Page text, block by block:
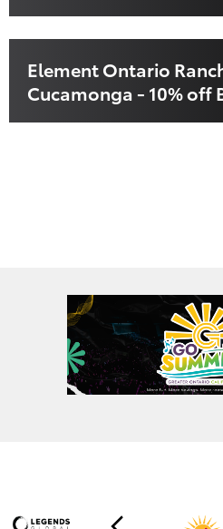
Element Ontario
Cucamonga - 10% off